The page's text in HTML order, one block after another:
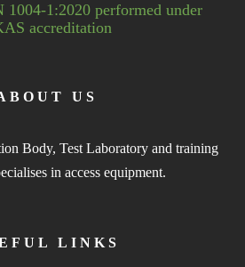
1004-1:2020 performed under
accreditation
US
Body, Test Laboratory and training
in access equipment.
LINKS